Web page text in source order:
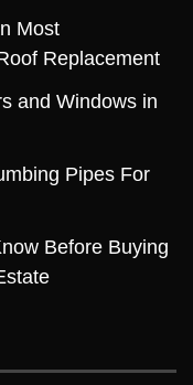
Most
Replacement
and Windows in
Pipes For
Before Buying